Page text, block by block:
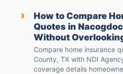
›
How to Compare
Quotes in
Without
Compare home insurance
County, TX with NDI
coverage details